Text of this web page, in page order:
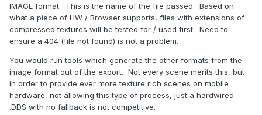
IMAGE format. This is the name of the file passed. Based on
what a piece of HW / Browser supports, files with extensions of
compressed textures will be tested for / used first. Need to
ensure a 404 (file not found) is not a problem.
You would run tools which generate the other formats from the
image format out of the export. Not every scene merits this, but
in order to provide ever more texture rich scenes on mobile
hardware, not allowing this type of process, just a hardwired
.DDS with no fallback is not competitive.